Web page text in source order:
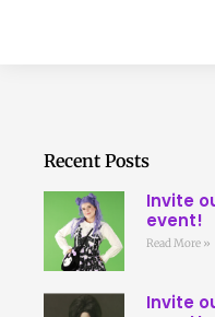
Recent Posts
Invite
event!
Read More »
Invite